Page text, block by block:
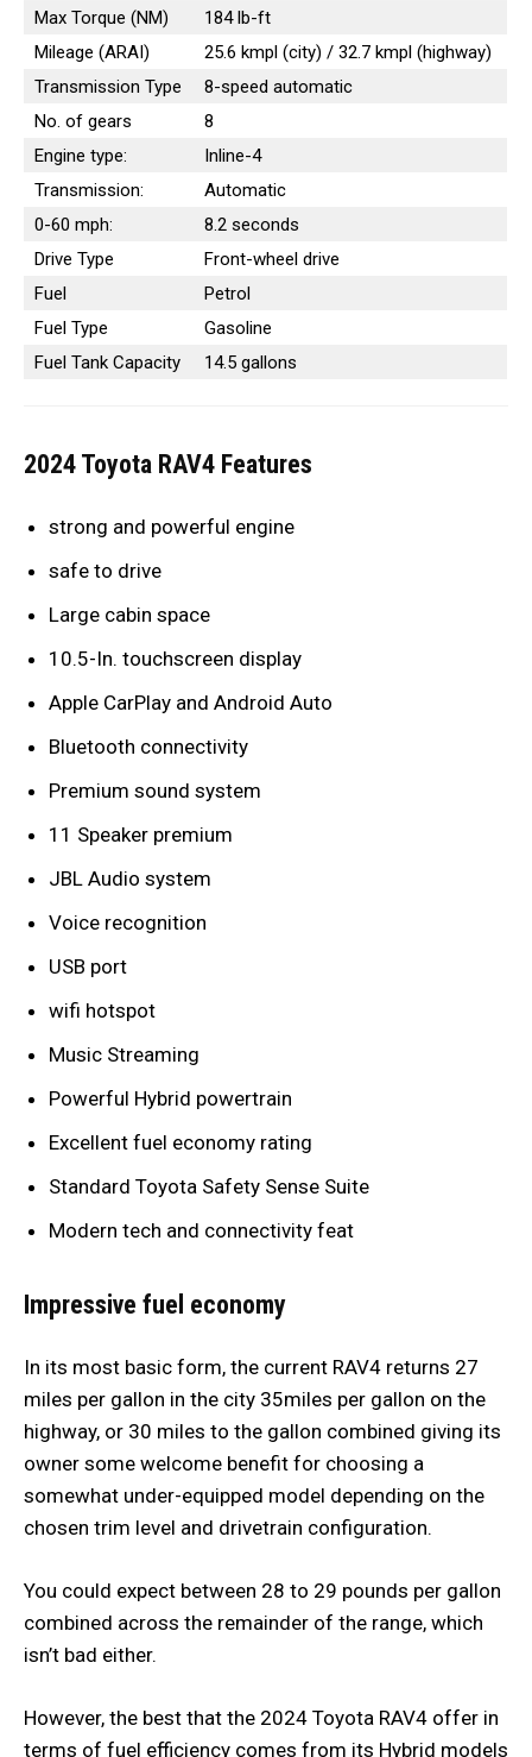
Max Torque (NM)
184 lb-ft
Mileage (ARAI)
25.6 kmpl (city) / 32.7 kmpl (highway)
Transmission Type
8-speed automatic
No. of gears
8
Engine type:
Inline-4
Transmission:
Automatic
0-60 mph:
8.2 seconds
Drive Type
Front-wheel drive
Fuel
Petrol
Fuel Type
Gasoline
Fuel Tank Capacity
14.5 gallons
2024 Toyota RAV4 Features
strong and powerful engine
safe to drive
Large cabin space
10.5-In. touchscreen display
Apple CarPlay and Android Auto
Bluetooth connectivity
Premium sound system
11 Speaker premium
JBL Audio system
Voice recognition
USB port
wifi hotspot
Music Streaming
Powerful Hybrid powertrain
Excellent fuel economy rating
Standard Toyota Safety Sense Suite
Modern tech and connectivity feat
Impressive fuel economy
In its most basic form, the current RAV4 returns 27
miles per gallon in the city 35miles per gallon on the
highway, or 30 miles to the gallon combined giving its
owner some welcome benefit for choosing a
somewhat under-equipped model depending on the
chosen trim level and drivetrain configuration.
You could expect between 28 to 29 pounds per gallon
combined across the remainder of the range, which
isn’t bad either.
However, the best that the 2024 Toyota RAV4 offer in
terms of fuel efficiency comes from its Hybrid models